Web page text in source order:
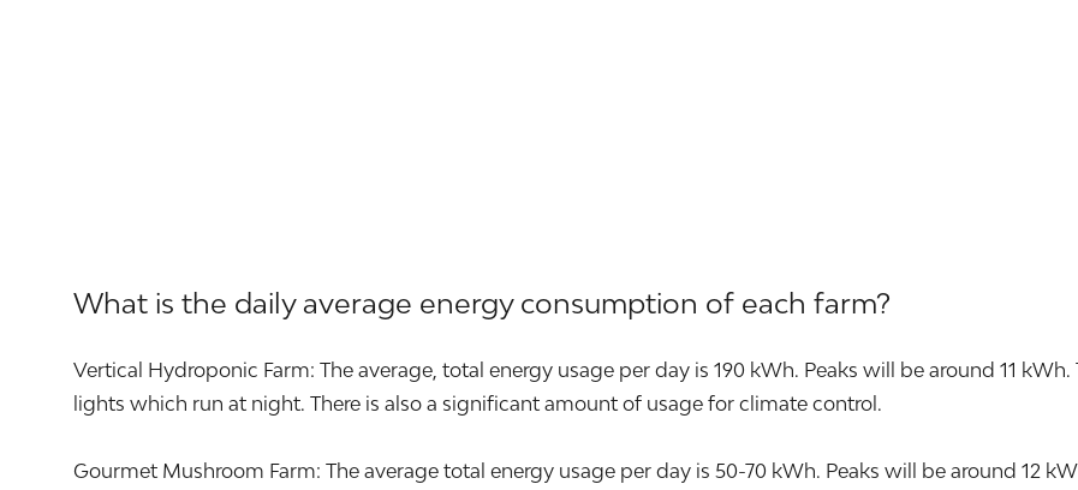
What is the daily average energy consumption of each farm?
Vertical Hydroponic Farm: The average, total energy usage per day is 190 kWh. Peaks will be around 11
lights which run at night. There is also a significant amount of usage for climate control.
Gourmet Mushroom Farm: The average total energy usage per day is 50-70 kWh. Peaks will be around 12